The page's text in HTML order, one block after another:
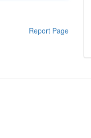
Report Page